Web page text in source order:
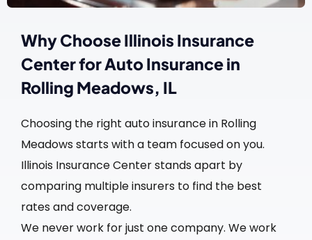
Why Choose Illinois Insurance
Center for Auto Insurance in
Rolling Meadows, IL
Choosing the right auto insurance in Rolling
Meadows starts with a team focused on you.
Illinois Insurance Center stands apart by
comparing multiple insurers to find the best
rates and coverage.
We never work for just one company. We work